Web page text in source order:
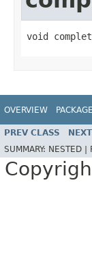
void
OVERVIEW PACKAGE
PREV CLASS
SUMMARY: NESTED |